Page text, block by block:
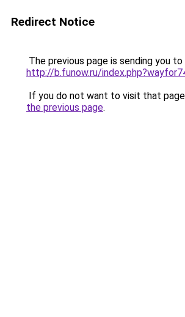
Redirect Notice
The previous page is sending you to
http://b.funow.ru/
If you do not want to visit that
the previous page.